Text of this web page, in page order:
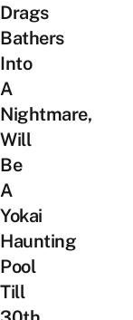
Drags
Bathers
Into
A
Nightmare,
Will
Be
A
Yokai
Haunting
Pool
Till